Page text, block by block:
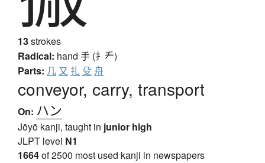
13strokes
Radical: hand 手 (扌龵)
Parts: 几 又 扎 殳舟
conveyor, carry, transport
On: ハン
Jōyō kanji, taught in junior high
JLPT level N1
1664of 2500 most used kanji in newspapers